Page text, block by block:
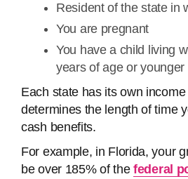
Resident of the state in
You are pregnant
You have a child living
years of age or younger
Each state has its own income
determines the length of time
cash benefits.
For example, in Florida, your
be over 185% of the federal